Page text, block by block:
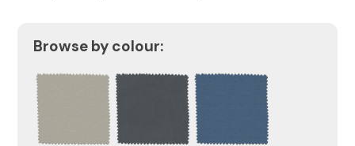
Browse by colour: